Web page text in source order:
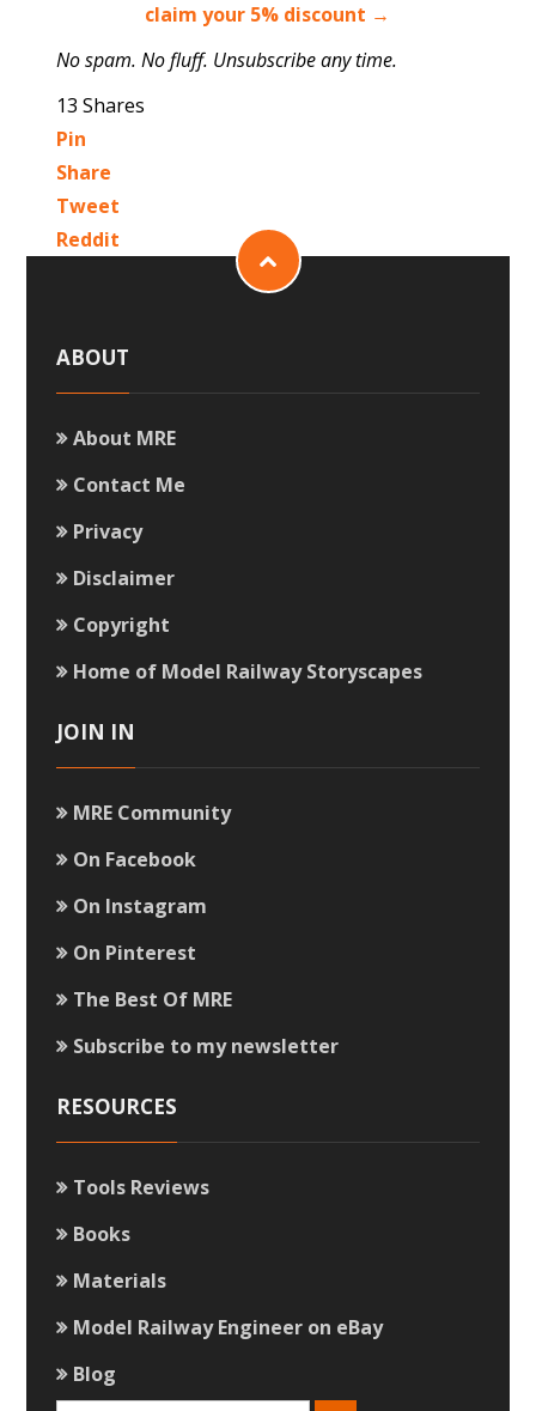
claim your 5% discount →
No spam. No fluff. Unsubscribe any time.
13Shares
Pin
Share
Tweet
Reddit
ABOUT
About MRE
Contact Me
Privacy
Disclaimer
Copyright
Home of Model Railway Storyscapes
JOIN IN
MRE Community
On Facebook
On Instagram
On Pinterest
The Best Of MRE
Subscribe to my newsletter
RESOURCES
Tools Reviews
Books
Materials
Model Railway Engineer on eBay
Blog